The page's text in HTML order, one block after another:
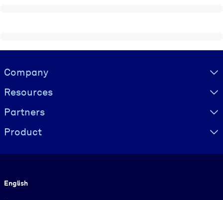
Visually hidden Text
Company
Resources
Partners
Product
English